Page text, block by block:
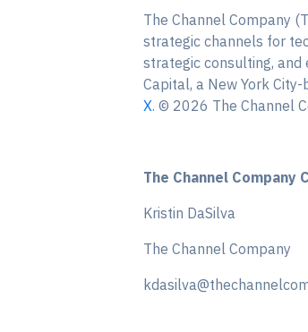
The Channel Company
strategic channels for
strategic consulting, and
Capital, a New York
X. © 2026 The Channel
The Channel Company
Kristin DaSilva
The Channel Company